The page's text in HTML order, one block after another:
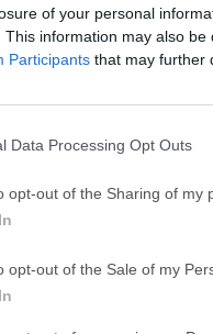
of your personal
This information may also
Participants that may further
Data Processing Opt Outs
opt-out of the Sharing of my
opt-out of the Sale of my
Call friends for free
Send whatever you